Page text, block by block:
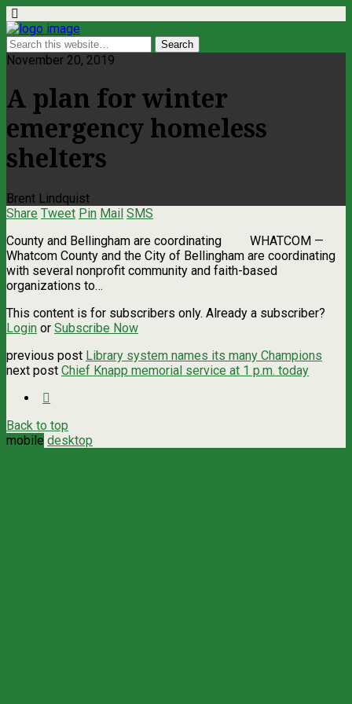
November 20, 2019
A plan for winter
emergency homeless
shelters
Brent Lindquist
Share Tweet Pin Mail SMS
County and Bellingham are coordinating WHATCOM —
Whatcom County and the City of Bellingham are coordinating
with several nonprofit community and faith-based
organizations to…
This content is for subscribers only. Already a subscriber?
Login or Subscribe Now
previous post Library system names its many Champions
next post Chief Knapp memorial service at 1 p.m. today
Back to top
mobile desktop